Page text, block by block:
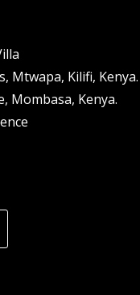
Mtwapa, Kilifi, Kenya.
Mombasa, Kenya.